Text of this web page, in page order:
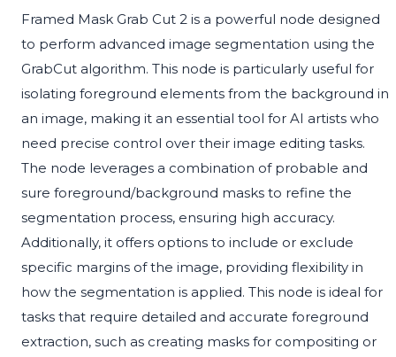
Framed Mask Grab Cut 2 is a powerful node designed
to perform advanced image segmentation using the
GrabCut algorithm. This node is particularly useful for
isolating foreground elements from the background in
an image, making it an essential tool for AI artists who
need precise control over their image editing tasks.
The node leverages a combination of probable and
sure foreground/background masks to refine the
segmentation process, ensuring high accuracy.
Additionally, it offers options to include or exclude
specific margins of the image, providing flexibility in
how the segmentation is applied. This node is ideal for
tasks that require detailed and accurate foreground
extraction, such as creating masks for compositing or